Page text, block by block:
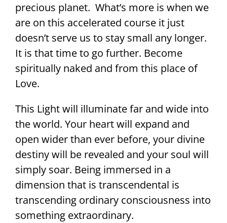
precious planet. What’s more is when we
are on this accelerated course it just
doesn’t serve us to stay small any longer.
It is that time to go further. Become
spiritually naked and from this place of
Love.
This Light will illuminate far and wide into
the world. Your heart will expand and
open wider than ever before, your divine
destiny will be revealed and your soul will
simply soar. Being immersed in a
dimension that is transcendental is
transcending ordinary consciousness into
something extraordinary.